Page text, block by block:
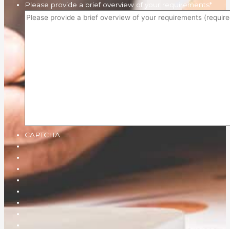
Please provide a brief overview of your requirements*
CAPTCHA